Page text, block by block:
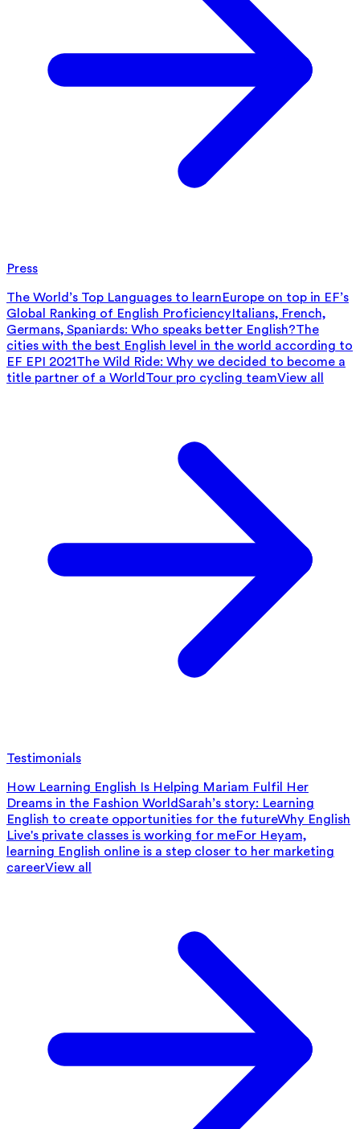
Press
The World’s Top Languages to learnEurope on top in EF’s
Global Ranking of English ProficiencyItalians, French,
Germans, Spaniards: Who speaks better English?The
cities with the best English level in the world according to
EF EPI 2021The Wild Ride: Why we decided to become a
title partner of a WorldTour pro cycling teamView all
Testimonials
How Learning English Is Helping Mariam Fulfil Her
Dreams in the Fashion WorldSarah’s story: Learning
English to create opportunities for the futureWhy English
Live's private classes is working for meFor Heyam,
learning English online is a step closer to her marketing
careerView all